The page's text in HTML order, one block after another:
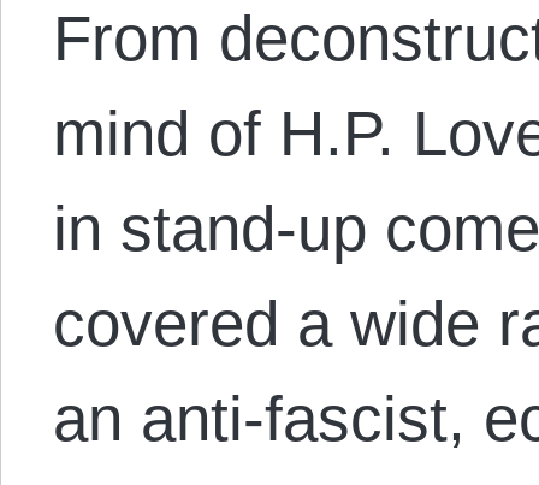
From
mind of H.P.
in stand-up
covered a wide
an anti-fascist,